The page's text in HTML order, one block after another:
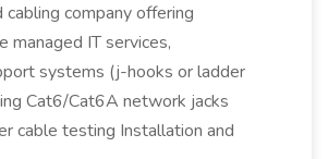
company offering
managed IT services,
systems (j-hooks or ladder
Cat6/Cat6A network jacks
cable testing Installation and